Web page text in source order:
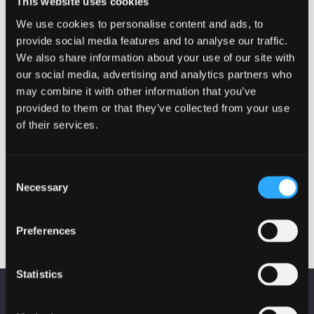
We use cookies to personalise content and ads, to
provide social media features and to analyse our traffic.
We also share information about your use of our site with
our social media, advertising and analytics partners who
may combine it with other information that you’ve
provided to them or that they’ve collected from your use
of their services.
Selection
Necessary
Preferences
Statistics
Cyber security guidance for
19 October 2022 - 10:00 am
Fraud on Scottish Charities